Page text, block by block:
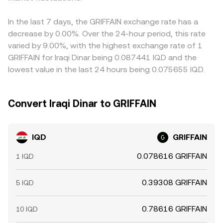
ramps and global crypto venues can magnify these
dynamics during periods of stress.
where the pair is cheaper and selling where it’s higher—
helps narrow gaps, but it is not instantaneous or costless.
Network fees, fiat settlement delays, and compliance
checks can slow rebalancing, allowing temporary
differences in the IQD/GRIFFAIN conversion rate to persist
In the last 7 days, the GRIFFAIN exchange rate has a
decrease by 0.00%. Over the 24-hour period, this rate
varied by 9.00%, with the highest exchange rate of 1
GRIFFAIN for Iraqi Dinar being 0.087441 IQD and the
lowest value in the last 24 hours being 0.075655 IQD.
Convert Iraqi Dinar to GRIFFAIN
IQD GRIFFAIN
1 IQD 0.078616 GRIFFAIN
5 IQD 0.39308 GRIFFAIN
10 IQD 0.78616 GRIFFAIN